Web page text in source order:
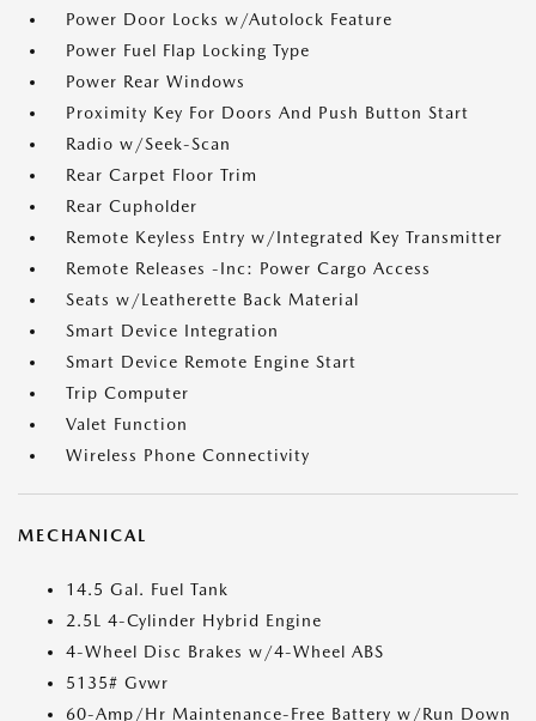
Power Door Locks w/Autolock Feature
Power Fuel Flap Locking Type
Power Rear Windows
Proximity Key For Doors And Push Button Start
Radio w/Seek-Scan
Rear Carpet Floor Trim
Rear Cupholder
Remote Keyless Entry w/Integrated Key Transmitter
Remote Releases -Inc: Power Cargo Access
Seats w/Leatherette Back Material
Smart Device Integration
Smart Device Remote Engine Start
Trip Computer
Valet Function
Wireless Phone Connectivity
MECHANICAL
14.5 Gal. Fuel Tank
2.5L 4-Cylinder Hybrid Engine
4-Wheel Disc Brakes w/4-Wheel ABS
5135# Gvwr
60-Amp/Hr Maintenance-Free Battery w/Run Down